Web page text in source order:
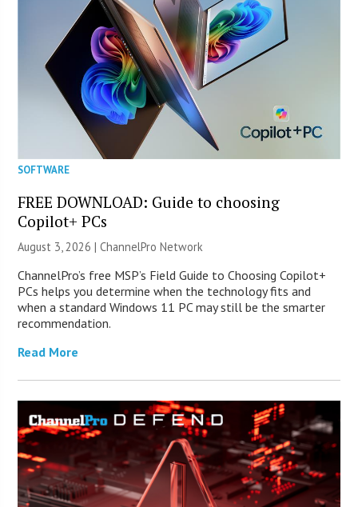
SOFTWARE
FREE DOWNLOAD: Guide to choosing
Copilot+ PCs
August 3, 2026 |ChannelPro Network
ChannelPro’s free MSP’s Field Guide to Choosing Copilot+
PCs helps you determine when the technology fits and
when a standard Windows 11 PC may still be the smarter
recommendation.
Read More